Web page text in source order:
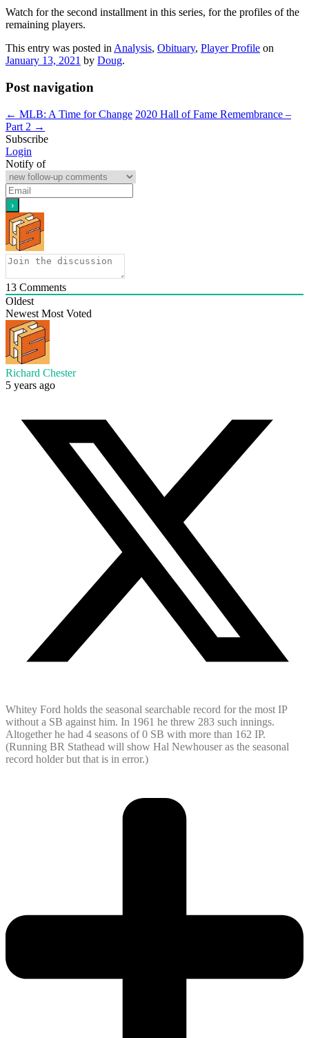
Watch for the second installment in this series, for the profiles of the
remaining players.
This entry was posted in Analysis, Obituary, Player Profile on
January 13, 2021 by Doug.
Post navigation
← MLB: A Time for Change 2020 Hall of Fame Remembrance –
Part 2 →
Subscribe
Login
Notify of
13 Comments
Oldest
Newest Most Voted
Richard Chester
5 years ago
Whitey Ford holds the seasonal searchable record for the most IP
without a SB against him. In 1961 he threw 283 such innings.
Altogether he had 4 seasons of 0 SB with more than 162 IP.
(Running BR Stathead will show Hal Newhouser as the seasonal
record holder but that is in error.)